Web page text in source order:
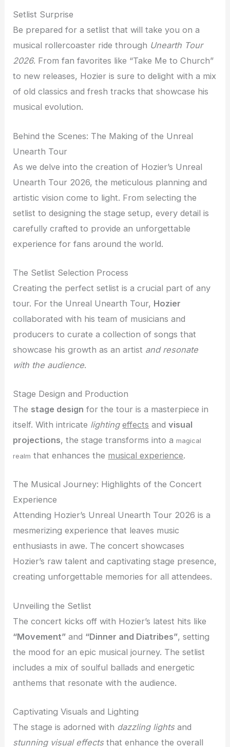
Setlist Surprise
Be prepared for a setlist that will take you on a
musical rollercoaster ride through Unearth Tour
2026. From fan favorites like “Take Me to Church”
to new releases, Hozier is sure to delight with a mix
of old classics and fresh tracks that showcase his
musical evolution.
Behind the Scenes: The Making of the Unreal
Unearth Tour
As we delve into the creation of Hozier’s Unreal
Unearth Tour 2026, the meticulous planning and
artistic vision come to light. From selecting the
setlist to designing the stage setup, every detail is
carefully crafted to provide an unforgettable
experience for fans around the world.
The Setlist Selection Process
Creating the perfect setlist is a crucial part of any
tour. For the Unreal Unearth Tour, Hozier
collaborated with his team of musicians and
producers to curate a collection of songs that
showcase his growth as an artist and resonate
with the audience.
Stage Design and Production
The stage design for the tour is a masterpiece in
itself. With intricate lighting effects andvisual
projections, the stage transforms into a magical
realm that enhances the musical experience.
The Musical Journey: Highlights of the Concert
Experience
Attending Hozier’s Unreal Unearth Tour 2026 is a
mesmerizing experience that leaves music
enthusiasts in awe. The concert showcases
Hozier’s raw talent and captivating stage presence,
creating unforgettable memories for all attendees.
Unveiling the Setlist
The concert kicks off with Hozier’s latest hits like
“Movement” and “Dinner and Diatribes”, setting
the mood for an epic musical journey. The setlist
includes a mix of soulful ballads and energetic
anthems that resonate with the audience.
Captivating Visuals and Lighting
The stage is adorned with dazzling lightsand
stunning visual effectsthat enhance the overall